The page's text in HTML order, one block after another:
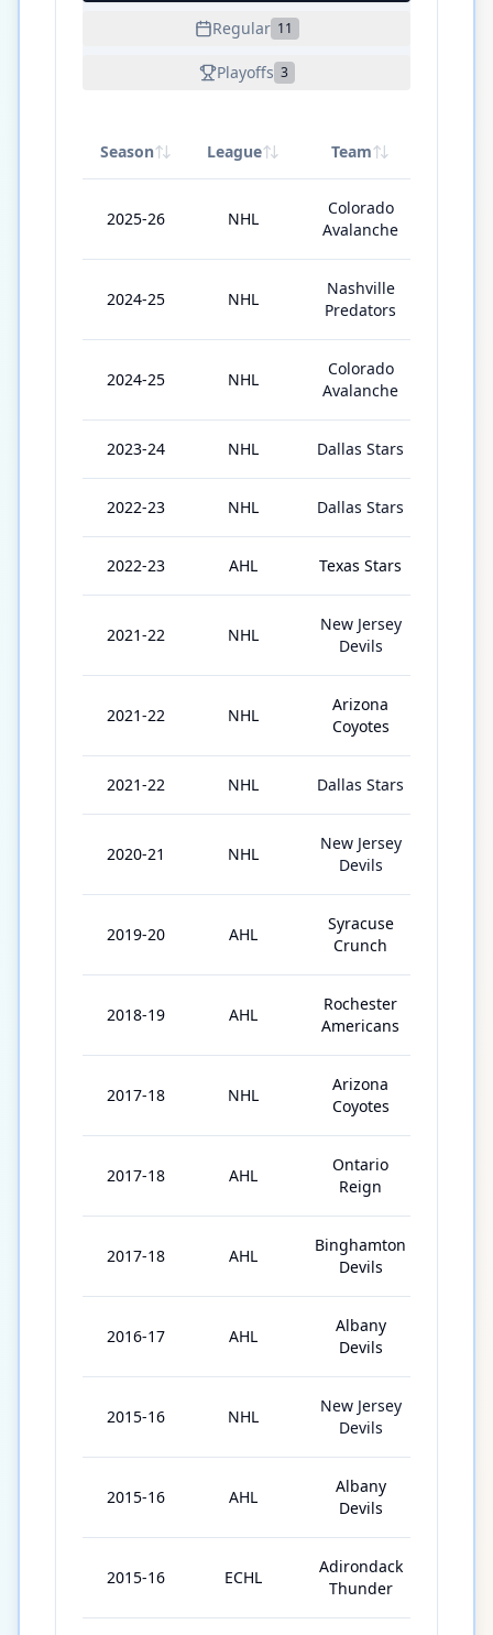
Regular 11
Playoffs 3
Season League Team
2025-26 NHL
Colorado
Avalanche
2024-25 NHL
Nashville
Predators
2024-25 NHL
Colorado
Avalanche
2023-24 NHL Dallas Stars
2022-23 NHL Dallas Stars
2022-23 AHL Texas Stars
2021-22 NHL
New Jersey
Devils
2021-22 NHL
Arizona
Coyotes
2021-22 NHL Dallas Stars
2020-21 NHL
New Jersey
Devils
2019-20 AHL
Syracuse
Crunch
2018-19 AHL
Rochester
Americans
2017-18 NHL
Arizona
Coyotes
2017-18 AHL
Ontario
Reign
2017-18 AHL
Binghamton
Devils
2016-17 AHL
Albany
Devils
2015-16 NHL
New Jersey
Devils
2015-16 AHL
Albany
Devils
2015-16 ECHL
Adirondack
Thunder